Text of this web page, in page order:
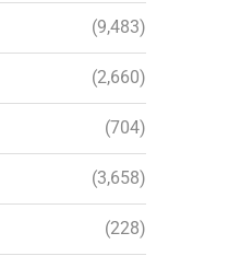
(9,483)
(2,660)
(704)
(3,658)
(228)